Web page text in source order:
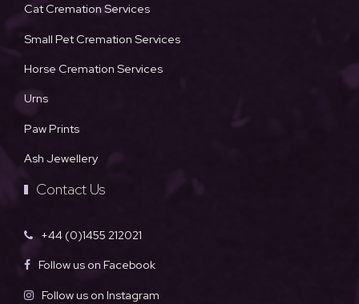
Cat Cremation Services
Small Pet Cremation Services
Horse Cremation Services
Urns
Paw Prints
Ash Jewellery
Contact Us
+44 (0)1455 212021
Follow us on Facebook
Follow us on Instagram